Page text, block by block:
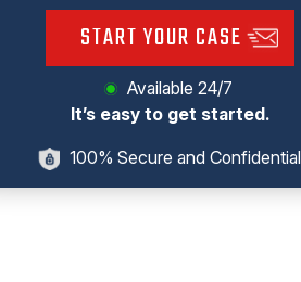
START YOUR CASE
Available 24/7
It’s easy to get started.
100% Secure and Confidential